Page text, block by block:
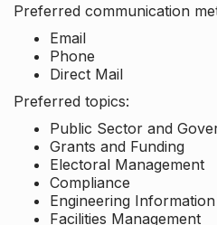
Preferred communication
Email
Phone
Direct Mail
Preferred topics:
Public Sector and
Grants and Funding
Electoral Management
Compliance
Engineering
Facilities Management